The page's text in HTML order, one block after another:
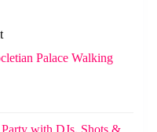
Palace Walking
with DJs, Shots &